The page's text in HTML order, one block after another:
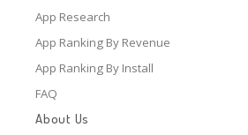
App Research
App Ranking By Revenue
App Ranking By Install
FAQ
About Us